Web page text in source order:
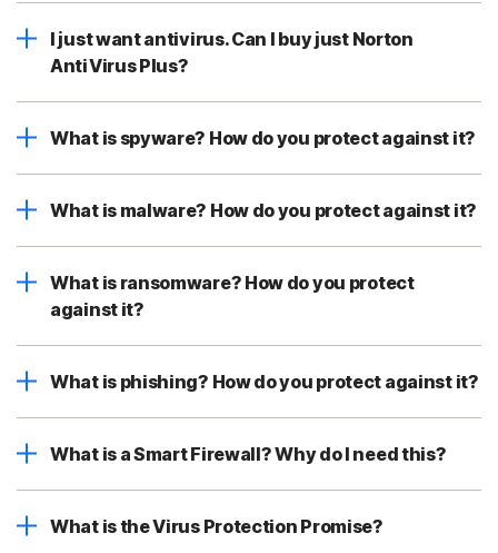
I just want antivirus. Can I buy just Norton
AntiVirus Plus?
What is spyware? How do you protect against it?
What is malware? How do you protect against it?
What is ransomware? How do you protect
against it?
What is phishing? How do you protect against it?
What is a Smart Firewall? Why do I need this?
What is the Virus Protection Promise?